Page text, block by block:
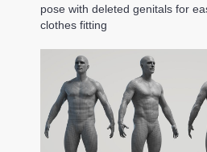
pose with deleted genitals for
clothes fitting